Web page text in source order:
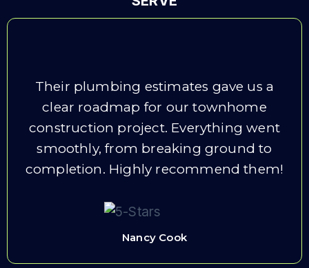
Their plumbing estimates gave us a
clear roadmap for our townhome
construction project. Everything went
smoothly, from breaking ground to
completion. Highly recommend them!
Nancy Cook